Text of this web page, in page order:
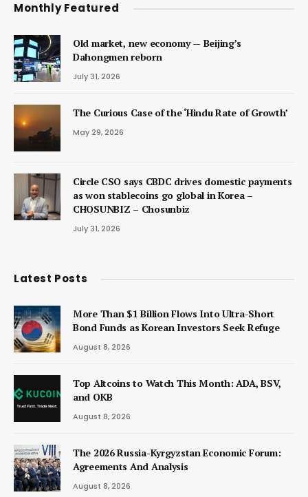
Monthly Featured
Old market, new economy — Beijing’s
Dahongmen reborn
July 31, 2026
The Curious Case of the ‘Hindu Rate of Growth’
May 29, 2026
Circle CSO says CBDC drives domestic payments
as won stablecoins go global in Korea –
CHOSUNBIZ – Chosunbiz
July 31, 2026
Latest Posts
More Than $1 Billion Flows Into Ultra-Short
Bond Funds as Korean Investors Seek Refuge
August 8, 2026
Top Altcoins to Watch This Month: ADA, BSV,
and OKB
August 8, 2026
The 2026 Russia-Kyrgyzstan Economic Forum:
Agreements And Analysis
August 8, 2026